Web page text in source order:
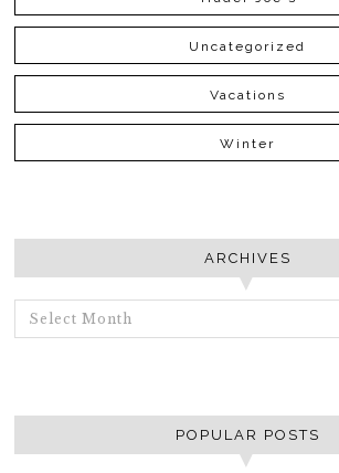
Uncategorized
Vacations
Winter
ARCHIVES
ARCHIVES
POPULAR POSTS